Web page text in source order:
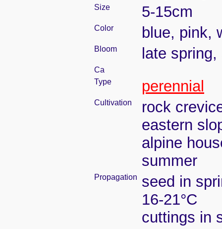
Size 5-15cm
Color blue, pink,
Bloom late
Ca
Type
perennial
Cultivation
rock
eastern
alpine
summer
Propagation
seed in
16-21°C
cuttings in